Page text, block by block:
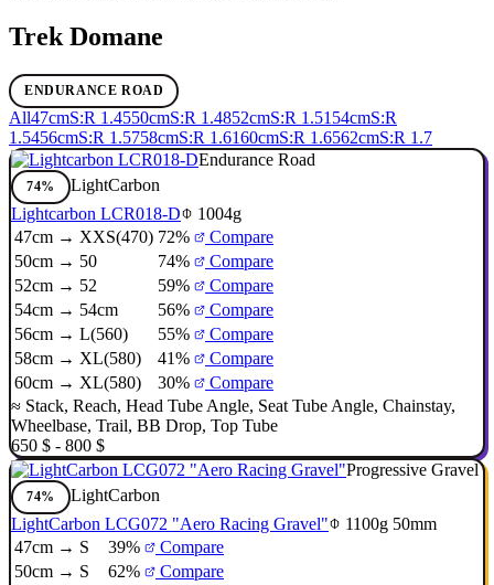
Trek Domane
ENDURANCE ROAD
All47cmS:R 1.4550cmS:R 1.4852cmS:R 1.51 54cmS:R
1.5456cmS:R 1.5758cmS:R 1.6160cmS:R 1.6562cmS:R 1.7
Endurance Road
74%
LightCarbon
Lightcarbon LCR018-D
1004g
47cm → XXS(470) 72%
Compare
50cm → 50
74%
Compare
52cm → 52
59%
Compare
54cm → 54cm
56%
Compare
56cm → L(560)
55%
Compare
58cm → XL(580)
41%
Compare
60cm → XL(580)
30%
Compare
≈ Stack, Reach, Head Tube Angle, Seat Tube Angle, Chainstay,
Wheelbase, Trail, BB Drop, Top Tube
650 $ - 800 $
Progressive Gravel
74%
LightCarbon
LightCarbon LCG072 "Aero Racing Gravel"
1100g 50mm
47cm → S
39%
Compare
50cm → S
62%
Compare